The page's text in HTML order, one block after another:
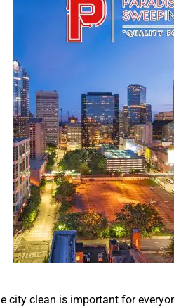
city clean is important for